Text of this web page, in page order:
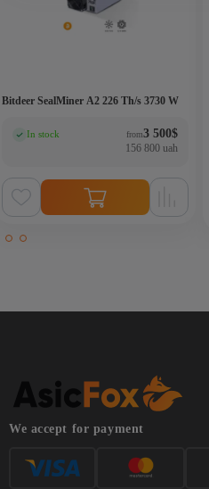
Bitdeer SealMiner A2 226 Th/s 3730 W
In stock from3 500$
156 800 uah
We accept for payment